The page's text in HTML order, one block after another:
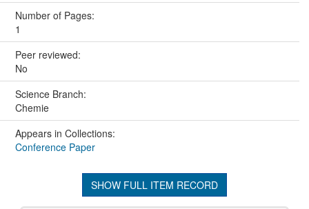
Number of Pages:
1
Peer reviewed:
No
Science Branch:
Chemie
Appears in Collections:
Conference Paper
SHOW FULL ITEM RECORD